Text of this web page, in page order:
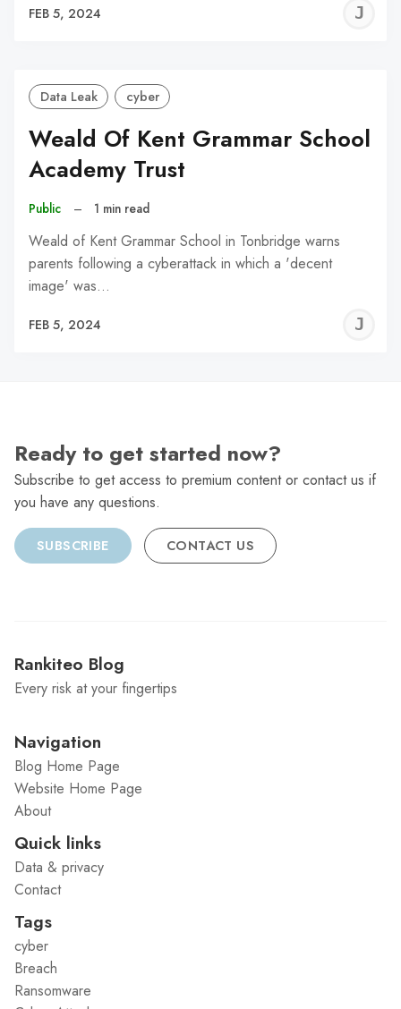
FEB 5, 2024
Data Leak cyber
Weald Of Kent Grammar School
Academy Trust
Public – 1 min read
Weald of Kent Grammar School in Tonbridge warns
parents following a cyberattack in which a 'decent
image' was…
FEB 5, 2024
Ready to get started now?
Subscribe to get access to premium content or contact us if
you have any questions.
SUBSCRIBE CONTACT US
Rankiteo Blog
Every risk at your fingertips
Navigation
Blog Home Page
Website Home Page
About
Quick links
Data & privacy
Contact
Tags
cyber
Breach
Ransomware